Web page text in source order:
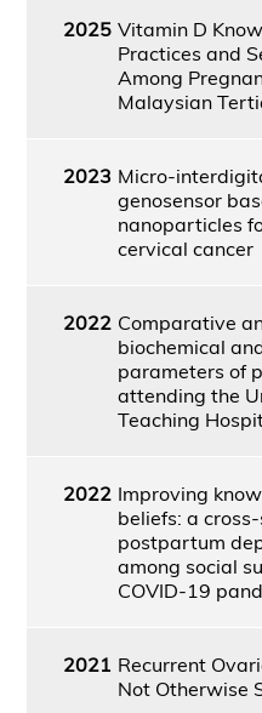
2025 Vitamin D
Practices and
Among
Malaysian
2023 Micro-
genosensor
nanoparticles
cervical cancer
2022 Comparative
biochemical
parameters of
attending the
Teaching
2022 Improving
beliefs: a
postpartum
among social
COVID-19
2021 Recurrent
Not Otherwise